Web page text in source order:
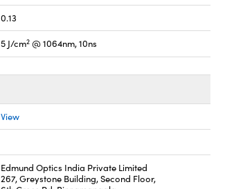
0.13
5 J/cm2 @ 1064nm, 10ns
View
Edmund Optics India Private Limited
267, Greystone Building, Second Floor,